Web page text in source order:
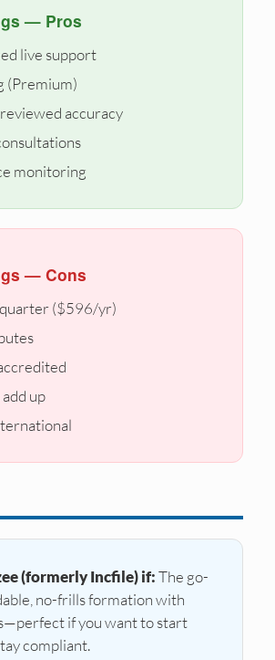
— Pros
live support
(Premium)
accuracy
monitoring
— Cons
($596/yr)
up
(formerly Incfile) if:The go-
no-frills formation with
if you want to start
compliant.